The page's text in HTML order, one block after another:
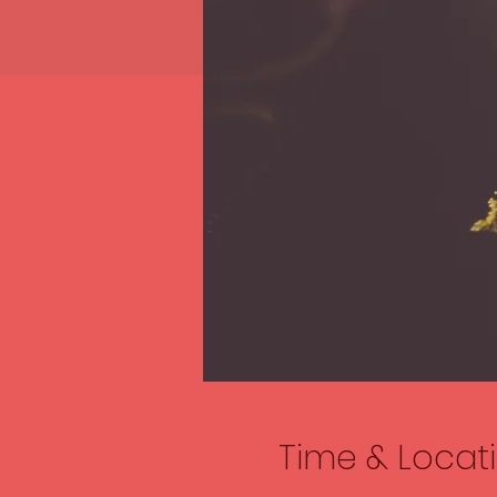
Time &